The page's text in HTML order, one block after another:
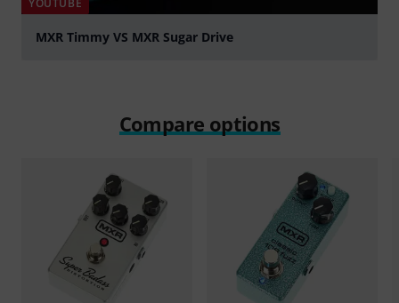
YOUTUBE
MXR Timmy VS MXR Sugar Drive
Compare options